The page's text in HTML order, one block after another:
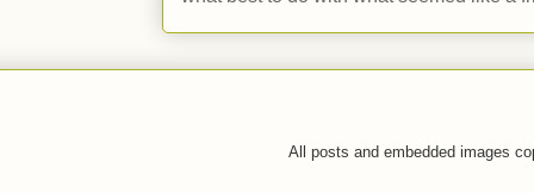
All posts and embedded images